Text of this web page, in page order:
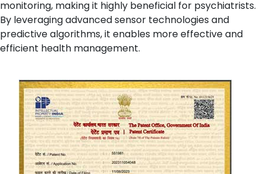
monitoring, making it highly beneficial for psychiatrists.
By leveraging advanced sensor technologies and
predictive algorithms, it enables more effective and
efficient health management.